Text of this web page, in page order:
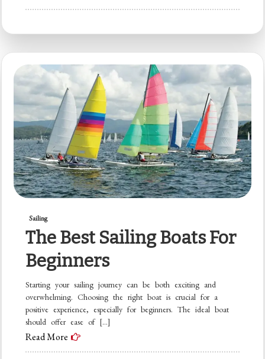
Sailing
The Best Sailing Boats For
Beginners
Starting your sailing journey can be both exciting and
overwhelming. Choosing the right boat is crucial for a
positive experience, especially for beginners. The ideal boat
should offer ease of […]
Read More